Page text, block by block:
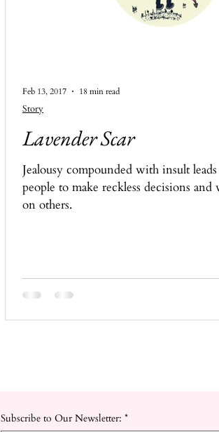
Lavender Scar
Jealousy compounded with insult
people to make reckless decisions and
on others.
Story
Feb 13, 2017 18 min read
Subscribe to Our Newsletter: *